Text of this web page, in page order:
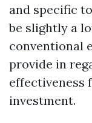
and specific
be slightly a
conventional
provide in
effectiveness
investment.